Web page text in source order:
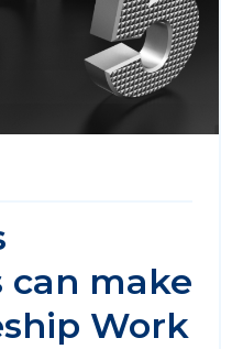
can make
Work